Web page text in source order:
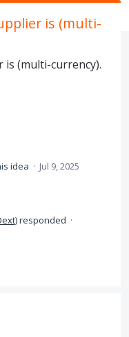
is (multi-
is (multi-currency).
idea · Jul 9, 2025
)responded ·